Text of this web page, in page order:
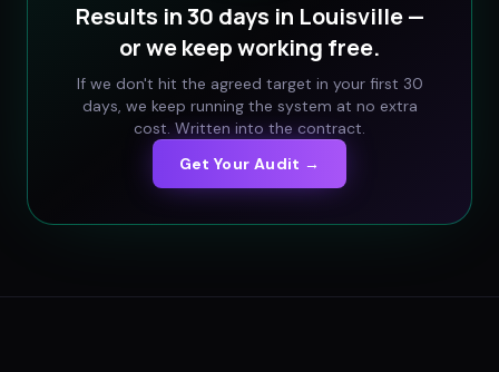
Results in 30 days in Louisville—
or we keep working free.
If we don't hit the agreed target in your first 30
days, we keep running the system at no extra
cost. Written into the contract.
Get Your Audit →